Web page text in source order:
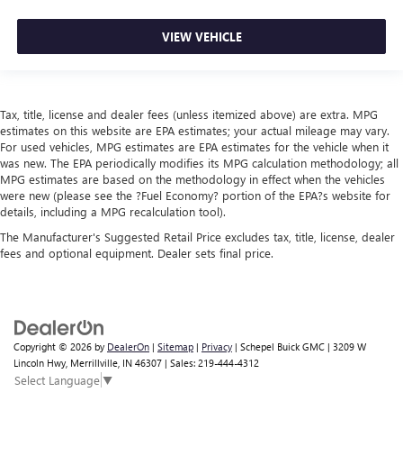
VIEW VEHICLE
Tax, title, license and dealer fees (unless itemized above) are extra. MPG
estimates on this website are EPA estimates; your actual mileage may vary.
For used vehicles, MPG estimates are EPA estimates for the vehicle when it
was new. The EPA periodically modifies its MPG calculation methodology; all
MPG estimates are based on the methodology in effect when the vehicles
were new (please see the ?Fuel Economy? portion of the EPA?s website for
details, including a MPG recalculation tool).
The Manufacturer's Suggested Retail Price excludes tax, title, license, dealer
fees and optional equipment. Dealer sets final price.
Copyright © 2026 by DealerOn | Sitemap | Privacy | Schepel Buick GMC | 3209 W
Lincoln Hwy, Merrillville, IN 46307 | Sales: 219-444-4312
Select Language▼